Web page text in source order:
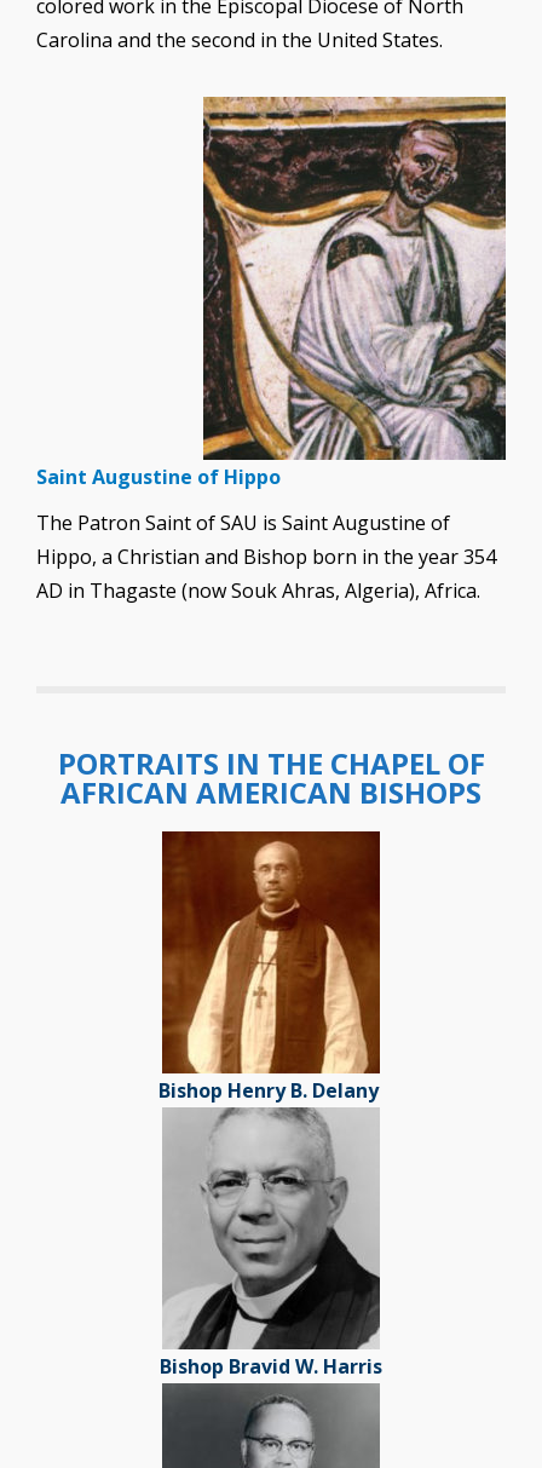
colored work in the Episcopal Diocese of North
Carolina and the second in the United States.
Saint Augustine of Hippo
The Patron Saint of SAU is Saint Augustine of
Hippo, a Christian and Bishop born in the year 354
AD in Thagaste (now Souk Ahras, Algeria), Africa.
PORTRAITS IN THE CHAPEL OF
AFRICAN AMERICAN BISHOPS
Bishop Henry B. Delany
Bishop Bravid W. Harris